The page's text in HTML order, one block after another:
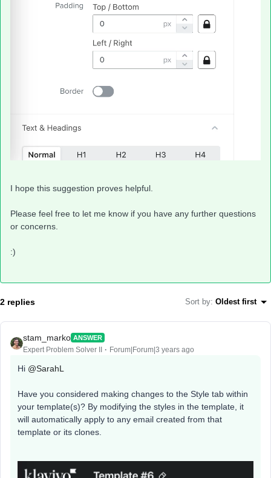
I hope this suggestion proves helpful.
Please feel free to let me know if you have any further questions
or concerns.
:)
2 replies Sort by: Oldest first
stam_marko ANSWER
Expert Problem Solver II Forum|Forum|3 years ago
Hi @SarahL
Have you considered making changes to the Style tab within
your template(s)? By modifying the styles in the template, it
will automatically apply to any email created from that
template or its clones.